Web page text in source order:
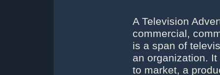
A Television
commercial,
is a span of
an organization.
to market, a